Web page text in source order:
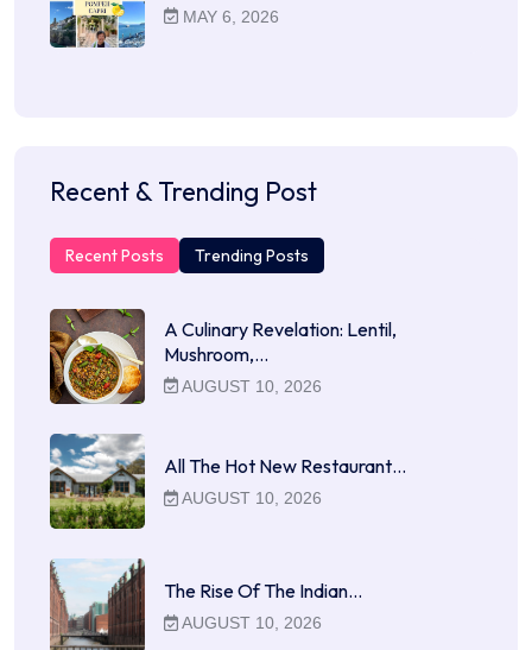
MAY 6, 2026
Recent & Trending Post
Recent Posts Trending Posts
A Culinary Revelation: Lentil,
Mushroom,…
AUGUST 10, 2026
All The Hot New Restaurant…
AUGUST 10, 2026
The Rise Of The Indian…
AUGUST 10, 2026